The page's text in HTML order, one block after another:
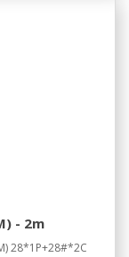
- 2m
28*1P+28#*2C